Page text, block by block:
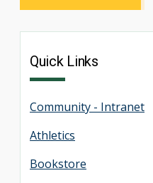
Quick Links
Community - Intranet
Athletics
Bookstore